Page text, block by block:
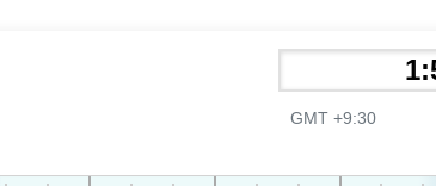
GMT +9:30